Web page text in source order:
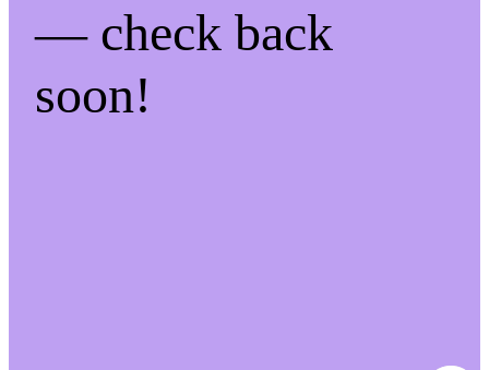
— check back
soon!